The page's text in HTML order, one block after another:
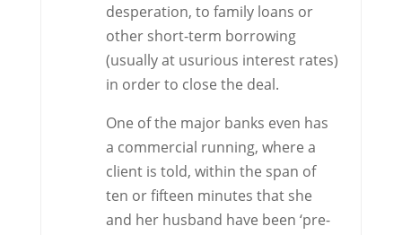
desperation, to family loans or
other short-term borrowing
(usually at usurious interest rates)
in order to close the deal.
One of the major banks even has
a commercial running, where a
client is told, within the span of
ten or fifteen minutes that she
and her husband have been ‘pre-